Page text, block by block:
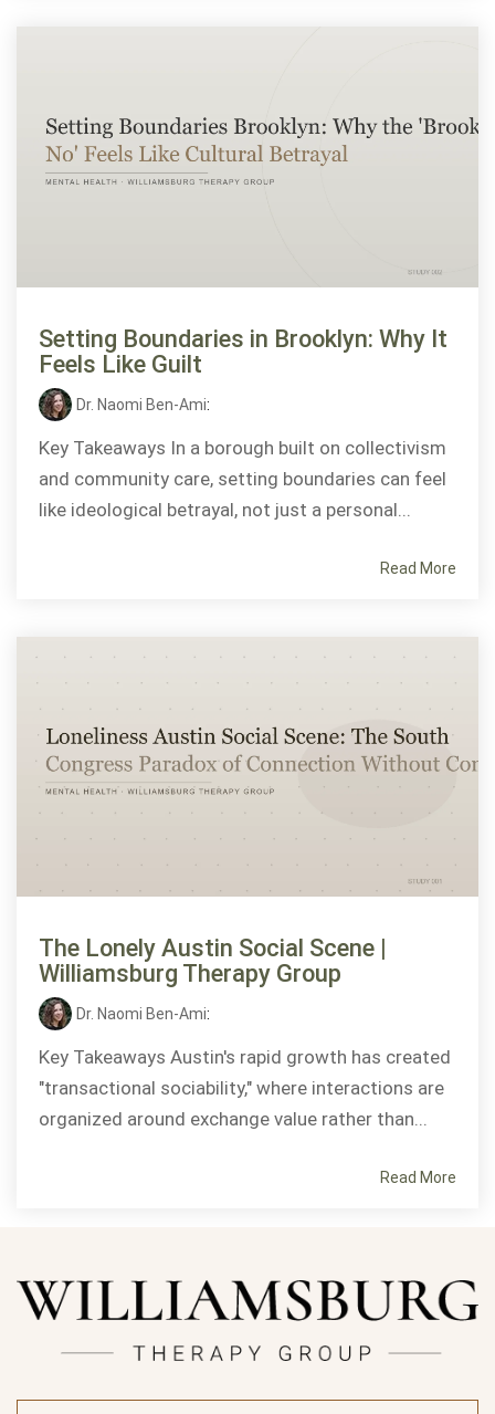
Setting Boundaries in Brooklyn: Why It
Feels Like Guilt
Dr. Naomi Ben-Ami:
Key Takeaways In a borough built on collectivism
and community care, setting boundaries can feel
like ideological betrayal, not just a personal...
Read More
The Lonely Austin Social Scene |
Williamsburg Therapy Group
Dr. Naomi Ben-Ami:
Key Takeaways Austin's rapid growth has created
"transactional sociability," where interactions are
organized around exchange value rather than...
Read More